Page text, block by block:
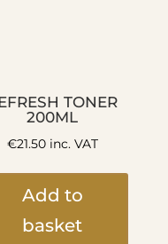
TONER
200ML
€21.50inc. VAT
Add to
basket